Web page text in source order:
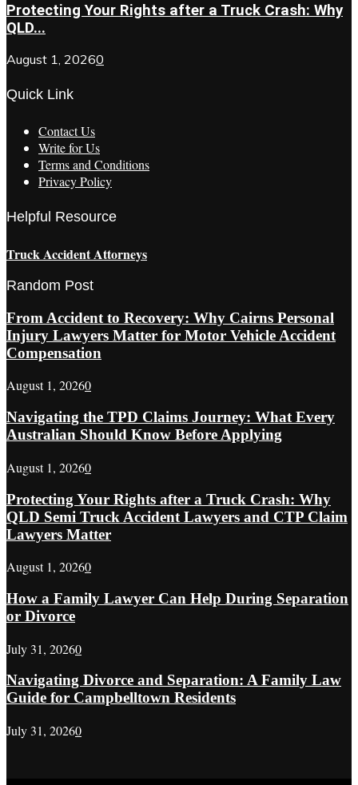
Protecting Your Rights after a Truck Crash: Why
QLD...
August 1, 20260
Quick Link
Contact Us
Write for Us
Terms and Conditions
Privacy Policy
Helpful Resource
Truck Accident Attorneys
Random Post
From Accident to Recovery: Why Cairns Personal
Injury Lawyers Matter for Motor Vehicle Accident
Compensation
August 1, 20260
Navigating the TPD Claims Journey: What Every
Australian Should Know Before Applying
August 1, 20260
Protecting Your Rights after a Truck Crash: Why
QLD Semi Truck Accident Lawyers and CTP Claim
Lawyers Matter
August 1, 20260
How a Family Lawyer Can Help During Separation
or Divorce
July 31, 20260
Navigating Divorce and Separation: A Family Law
Guide for Campbelltown Residents
July 31, 20260